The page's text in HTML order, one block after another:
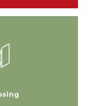
to prevent